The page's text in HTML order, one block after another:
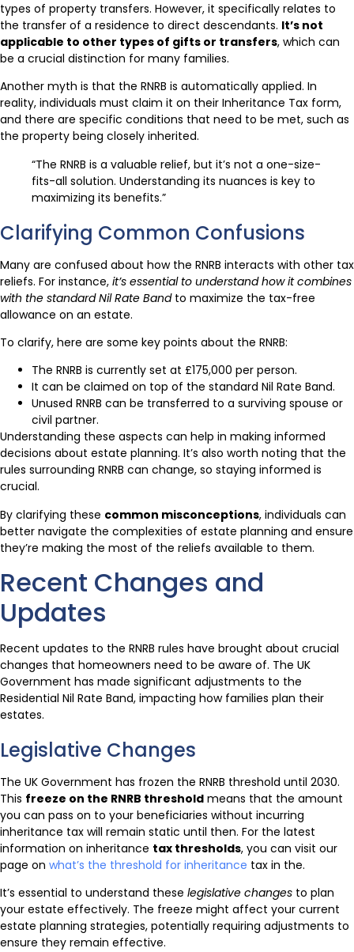
types of property transfers. However, it specifically relates to
the transfer of a residence to direct descendants. It’s not
applicable to other types of gifts or transfers, which can
be a crucial distinction for many families.
Another myth is that the RNRB is automatically applied. In
reality, individuals must claim it on their Inheritance Tax form,
and there are specific conditions that need to be met, such as
the property being closely inherited.
“The RNRB is a valuable relief, but it’s not a one-size-
fits-all solution. Understanding its nuances is key to
maximizing its benefits.”
Clarifying Common Confusions
Many are confused about how the RNRB interacts with other tax
reliefs. For instance, it’s essential to understand how it combines
with the standard Nil Rate Bandto maximize the tax-free
allowance on an estate.
To clarify, here are some key points about the RNRB:
The RNRB is currently set at £175,000 per person.
It can be claimed on top of the standard Nil Rate Band.
Unused RNRB can be transferred to a surviving spouse or
civil partner.
Understanding these aspects can help in making informed
decisions about estate planning. It’s also worth noting that the
rules surrounding RNRB can change, so staying informed is
crucial.
By clarifying these common misconceptions, individuals can
better navigate the complexities of estate planning and ensure
they’re making the most of the reliefs available to them.
Recent Changes and
Updates
Recent updates to the RNRB rules have brought about crucial
changes that homeowners need to be aware of. The UK
Government has made significant adjustments to the
Residential Nil Rate Band, impacting how families plan their
estates.
Legislative Changes
The UK Government has frozen the RNRB threshold until 2030.
This freeze on the RNRB threshold means that the amount
you can pass on to your beneficiaries without incurring
inheritance tax will remain static until then. For the latest
information on inheritance tax thresholds, you can visit our
page on what’s the threshold for inheritance tax in the.
It’s essential to understand these legislative changes to plan
your estate effectively. The freeze might affect your current
estate planning strategies, potentially requiring adjustments to
ensure they remain effective.